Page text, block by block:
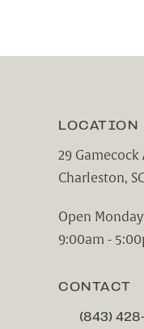
LOCATION
29 Gamecock
Charleston,
Open
9:00am -
CONTACT
CALL(843)